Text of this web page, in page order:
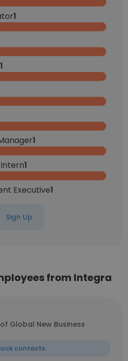
1
1
1
1
Executive1
Sign Up
from Integra
Global New Business
contacts